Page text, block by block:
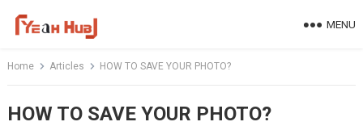
MENU
Home Articles HOW TO SAVE YOUR PHOTO?
HOW TO SAVE YOUR PHOTO?